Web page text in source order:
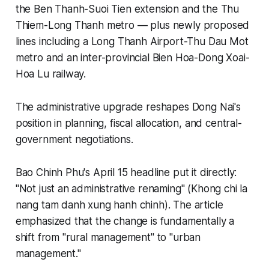
the Ben Thanh-Suoi Tien extension and the Thu
Thiem-Long Thanh metro — plus newly proposed
lines including a Long Thanh Airport-Thu Dau Mot
metro and an inter-provincial Bien Hoa-Dong Xoai-
Hoa Lu railway.
The administrative upgrade reshapes Dong Nai's
position in planning, fiscal allocation, and central-
government negotiations.
Bao Chinh Phu's April 15 headline put it directly:
"Not just an administrative renaming" (Khong chi la
nang tam danh xung hanh chinh). The article
emphasized that the change is fundamentally a
shift from "rural management" to "urban
management."